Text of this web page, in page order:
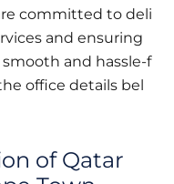
committed to deli
and ensuring
and hassle-f
office details bel
of Qatar